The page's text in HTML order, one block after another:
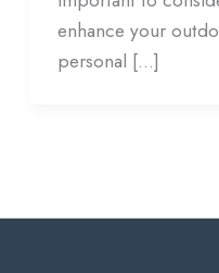
enhance your
personal […]